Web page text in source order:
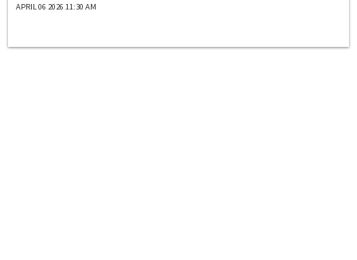
APRIL 06 2026 11:30 AM